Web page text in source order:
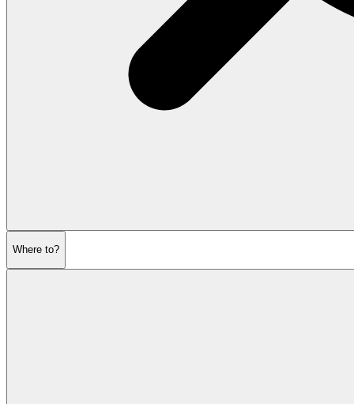
Where to?